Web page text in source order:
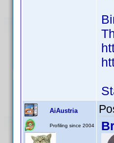
AiAustria
Profiling since 2004